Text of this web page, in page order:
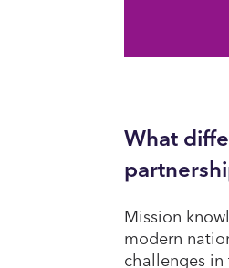
What
Mission
modern
challenges